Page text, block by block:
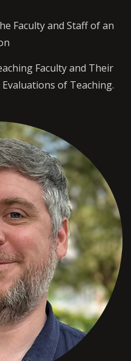
Faculty and Staff of an
Faculty and Their
of Teaching.